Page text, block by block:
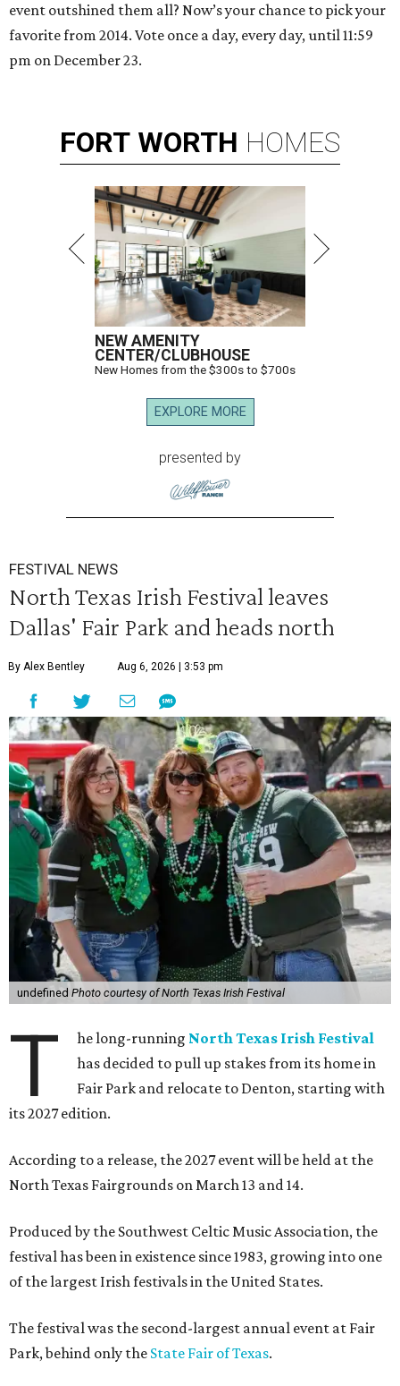
event outshined them all? Now’s your chance to pick your
favorite from 2014. Vote once a day, every day, until 11:59
pm on December 23.
FORT WORTH HOMES
NEW AMENITY
CENTER/CLUBHOUSE
New Homes from the $300s to $700s
EXPLORE MORE
presented by
FESTIVAL NEWS
North Texas Irish Festival leaves
Dallas' Fair Park and heads north
By Alex Bentley Aug 6, 2026 | 3:53 pm
undefined Photo courtesy of North Texas Irish Festival
T he long-running North Texas Irish Festival
has decided to pull up stakes from its home in
Fair Park and relocate to Denton, starting with
its 2027 edition.
According to a release, the 2027 event will be held at the
North Texas Fairgrounds on March 13 and 14.
Produced by the Southwest Celtic Music Association, the
festival has been in existence since 1983, growing into one
of the largest Irish festivals in the United States.
The festival was the second-largest annual event at Fair
Park, behind only the State Fair of Texas.